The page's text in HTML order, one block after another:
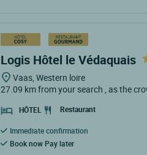
Logis Hôtel le Védaquais
Vaas, Western loire
27.09 km from your search , as the
HÔTEL Restaurant
Immediate confirmation
Book now Pay later